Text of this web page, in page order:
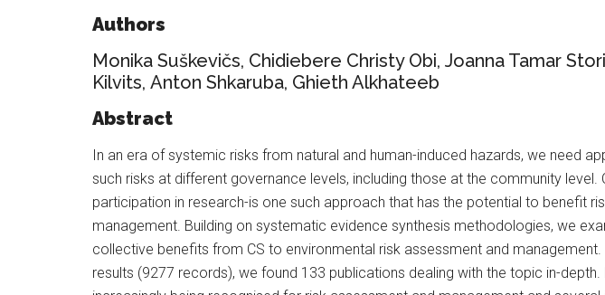
Authors
Monika Suškevičs, Chidiebere Christy Obi, Joanna Tamar
Kilvits, Anton Shkaruba, Ghieth Alkhateeb
Abstract
In an era of systemic risks from natural and human-induced hazards, we need
such risks at different governance levels, including those at the community level.
participation in research-is one such approach that has the potential to benefit
management. Building on systematic evidence synthesis methodologies, we
collective benefits from CS to environmental risk assessment and
results (9277 records), we found 133 publications dealing with the topic in-depth.